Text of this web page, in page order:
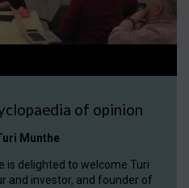
of opinion
Munthe
is delighted to welcome Turi
and investor, and founder of